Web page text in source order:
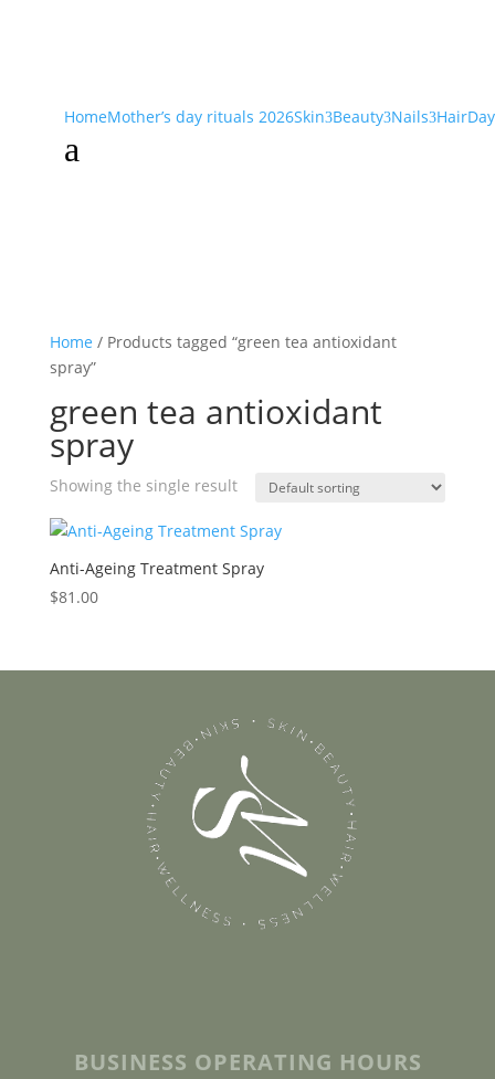
HomeMother’s day rituals 2026Skin3Beauty3Nails3Hair
a
Home / Products tagged “green tea antioxidant
spray”
green tea antioxidant
spray
Showing the single result
Anti-Ageing Treatment Spray
$81.00
BUSINESS OPERATING HOURS